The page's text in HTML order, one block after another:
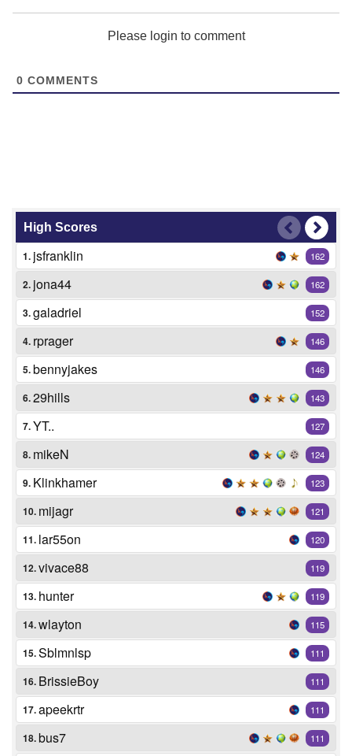
Please login to comment
0 COMMENTS
High Scores
1. jsfranklin 162
2. jona44 162
3.galadriel 152
4. rprager 146
5.bennyjakes 146
6.29hills 143
7.YT.. 127
8. mikeN 124
9. Klinkhamer 123
10. mijagr 121
11. lar55on 120
12.vivace88 119
13. hunter 119
14.wlayton 115
15.Sblmnlsp 111
16. BrissieBoy 111
17.apeekrtr 111
18.bus7 111